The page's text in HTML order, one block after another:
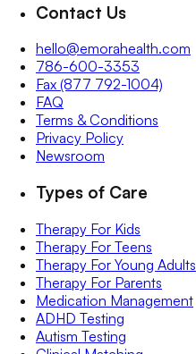
Contact Us
hello@emorahealth.com
786-600-3353
Fax (877 792-1004)
FAQ
Terms & Conditions
Privacy Policy
Newsroom
Types of Care
Therapy For Kids
Therapy For Teens
Therapy For Young Adults
Therapy For Parents
Medication Management
ADHD Testing
Autism Testing